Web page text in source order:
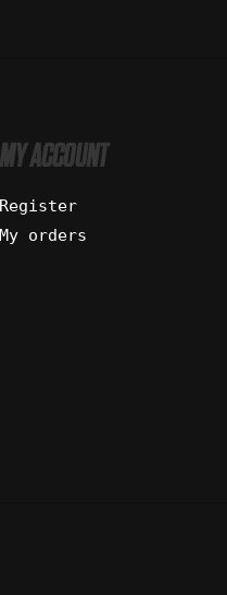
MY ACCOUNT
Register
My orders